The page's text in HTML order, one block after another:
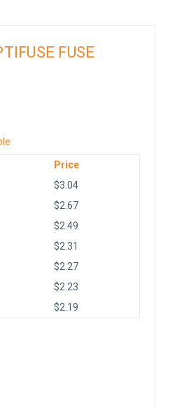
FUSE
Price
$3.04
$2.67
$2.49
$2.31
$2.27
$2.23
$2.19